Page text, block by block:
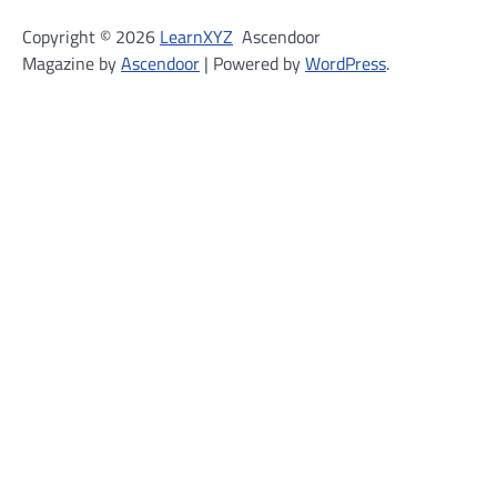
Copyright © 2026 LearnXYZ Ascendoor
Magazine byAscendoor | Powered byWordPress.